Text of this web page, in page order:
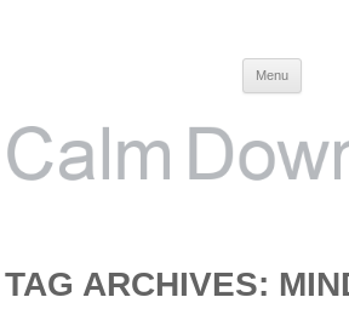
Menu
TAG ARCHIVES: